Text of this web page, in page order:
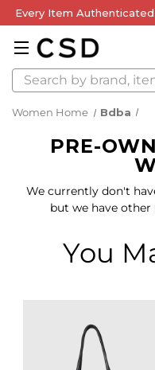
Every Item
Search
Women Home Bdba
PRE-
We currently don't
but we have
You